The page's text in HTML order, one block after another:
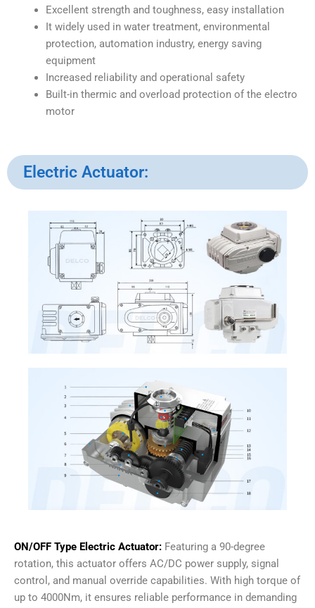
Excellent strength and toughness, easy installation
It widely used in water treatment, environmental
protection, automation industry, energy saving
equipment
Increased reliability and operational safety
Built-in thermic and overload protection of the electro
motor
Electric Actuator:
ON/OFF Type Electric Actuator: Featuring a 90-degree
rotation, this actuator offers AC/DC power supply, signal
control, and manual override capabilities. With high torque of
up to 4000Nm, it ensures reliable performance in demanding